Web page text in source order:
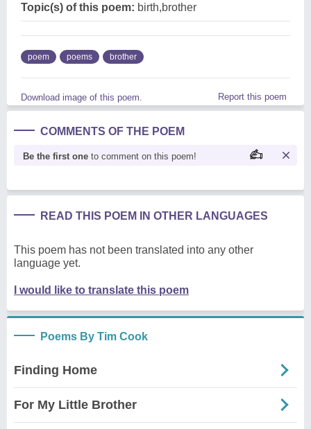
Topic(s) of this poem: birth,brother
poem poems brother
Download image of this poem. Report this poem
COMMENTS OF THE POEM
Be the first one to comment on this poem!
READ THIS POEM IN OTHER LANGUAGES
This poem has not been translated into any other
language yet.
I would like to translate this poem
Poems By Tim Cook
Finding Home
For My Little Brother